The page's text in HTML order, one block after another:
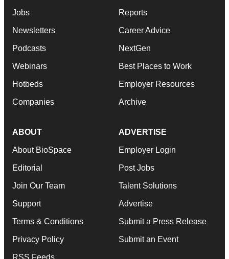
Jobs
Newsletters
Podcasts
Webinars
Hotbeds
Companies
Reports
Career Advice
NextGen
Best Places to Work
Employer Resources
Archive
ABOUT
About BioSpace
Editorial
Join Our Team
Support
Terms & Conditions
Privacy Policy
ADVERTISE
Employer Login
Post Jobs
Talent Solutions
Advertise
Submit a Press Release
Submit an Event